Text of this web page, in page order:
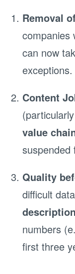
Removal
companies
can now
exceptions.
Content
(particularly
value
suspended
Quality
difficult
numbers
first three